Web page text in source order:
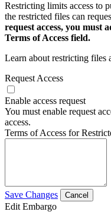
Restricting limits access to
the restricted files can
request access, you must
Terms of Access field.
Learn about restricting files
Request Access
Enable access request
You must enable request
access.
Terms of Access for
Save Changes Cancel
Edit Embargo